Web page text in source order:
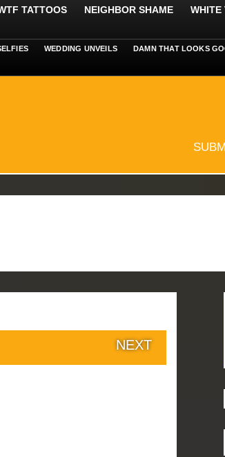
TATTOOS NEIGHBOR SHAME WHITE
WEDDING UNVEILS DAMN THAT LOOKS
NEXT